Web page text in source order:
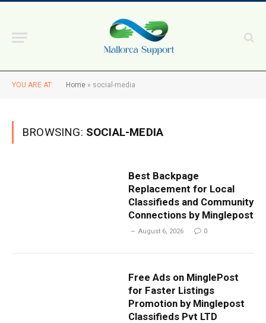
YOU ARE AT: Home » social-media
BROWSING: SOCIAL-MEDIA
Best Backpage
Replacement for Local
Classifieds and Community
Connections by Minglepost
August 6, 2026 0
Free Ads on MinglePost
for Faster Listings
Promotion by Minglepost
Classifieds Pvt LTD